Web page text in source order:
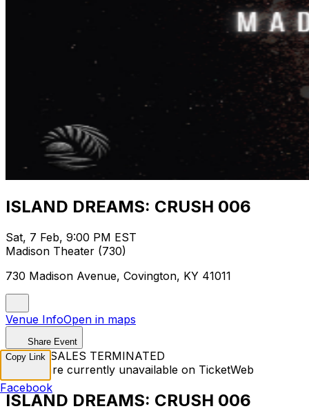
ISLAND DREAMS: CRUSH 006
Sat, 7 Feb, 9:00 PM EST
Madison Theater (730)
730 Madison Avenue, Covington, KY 41011
Venue InfoOpen in maps
Share Event
TICKET SALES TERMINATED
Tickets are currently unavailable on TicketWeb
ISLAND DREAMS: CRUSH 006
Copy Link
Facebook